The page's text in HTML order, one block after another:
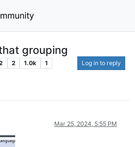
grouping
2 1.0k 1 Log in to reply
Mar 25, 2024, 5:55 PM